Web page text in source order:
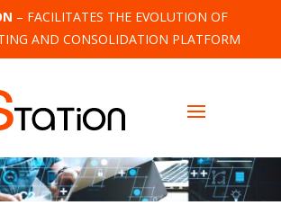
– FACILITATES THE EVOLUTION OF
AND CONSOLIDATION PLATFORM